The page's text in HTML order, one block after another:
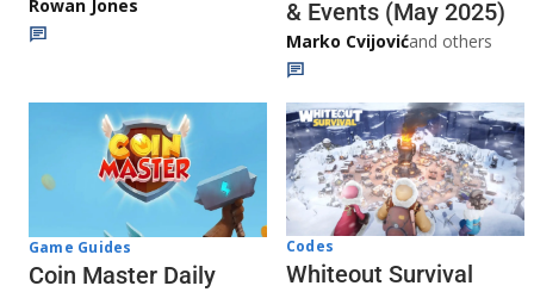
Rowan Jones & Events (May 2025)
Marko Cvijovićand others
Game Guides
Coin Master Daily
Codes
Whiteout Survival